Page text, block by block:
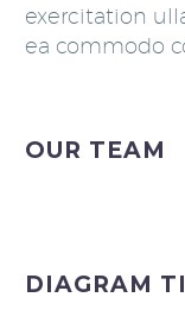
exercitation
ea commodo
OUR TEAM
DIAGRAM